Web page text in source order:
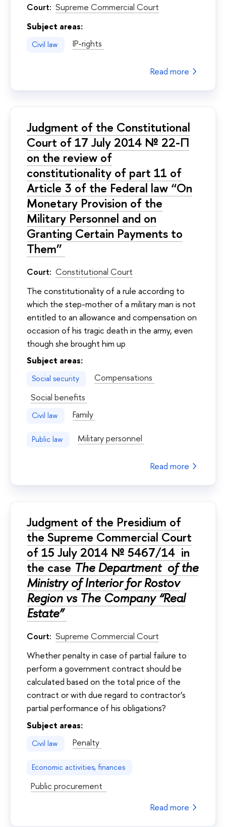
Court: Supreme Commercial Court
Subject areas:
Civil law IP-rights
Read more
Judgment of the Constitutional
Court of 17 July 2014 № 22-П
on the review of
constitutionality of part 11 of
Article 3 of the Federal law “On
Monetary Provision of the
Military Personnel and on
Granting Certain Payments to
Them”
Court: Constitutional Court
The constitutionality of a rule according to
which the step-mother of a military man is not
entitled to an allowance and compensation on
occasion of his tragic death in the army, even
though she brought him up
Subject areas:
Social security
Compensations
Social benefits
Civil law Family
Public law Military personnel
Read more
Judgment of the Presidium of
the Supreme Commercial Court
of 15 July 2014 № 5467/14 in
the case The Department of the
Ministry of Interior for Rostov
Region vs The Company “Real
Estate”
Court: Supreme Commercial Court
Whether penalty in case of partial failure to
perform a government contract should be
calculated based on the total price of the
contract or with due regard to contractor’s
partial performance of his obligations?
Subject areas:
Civil law Penalty
Economic activities, finances
Public procurement
Read more